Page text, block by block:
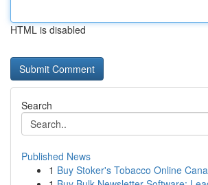
HTML is disabled
Search
Published News
1 Buy Stoker's Tobacco Online